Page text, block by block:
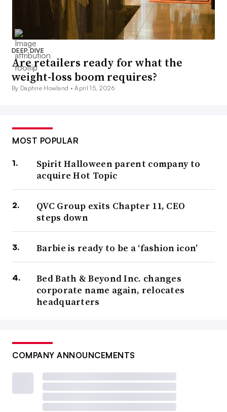
DEEP DIVE
Are retailers ready for what the
weight-loss boom requires?
By Daphne Howland •April 15, 2026
MOST POPULAR
Spirit Halloween parent company to
acquire Hot Topic
QVC Group exits Chapter 11, CEO
steps down
Barbie is ready to be a ‘fashion icon’
Bed Bath & Beyond Inc. changes
corporate name again, relocates
headquarters
COMPANY ANNOUNCEMENTS